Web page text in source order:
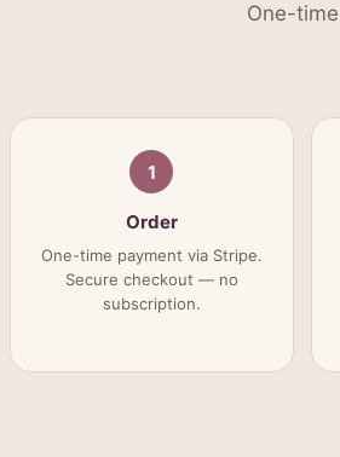
One-
1
Order
One-time payment via Stripe.
Secure checkout — no
subscription.